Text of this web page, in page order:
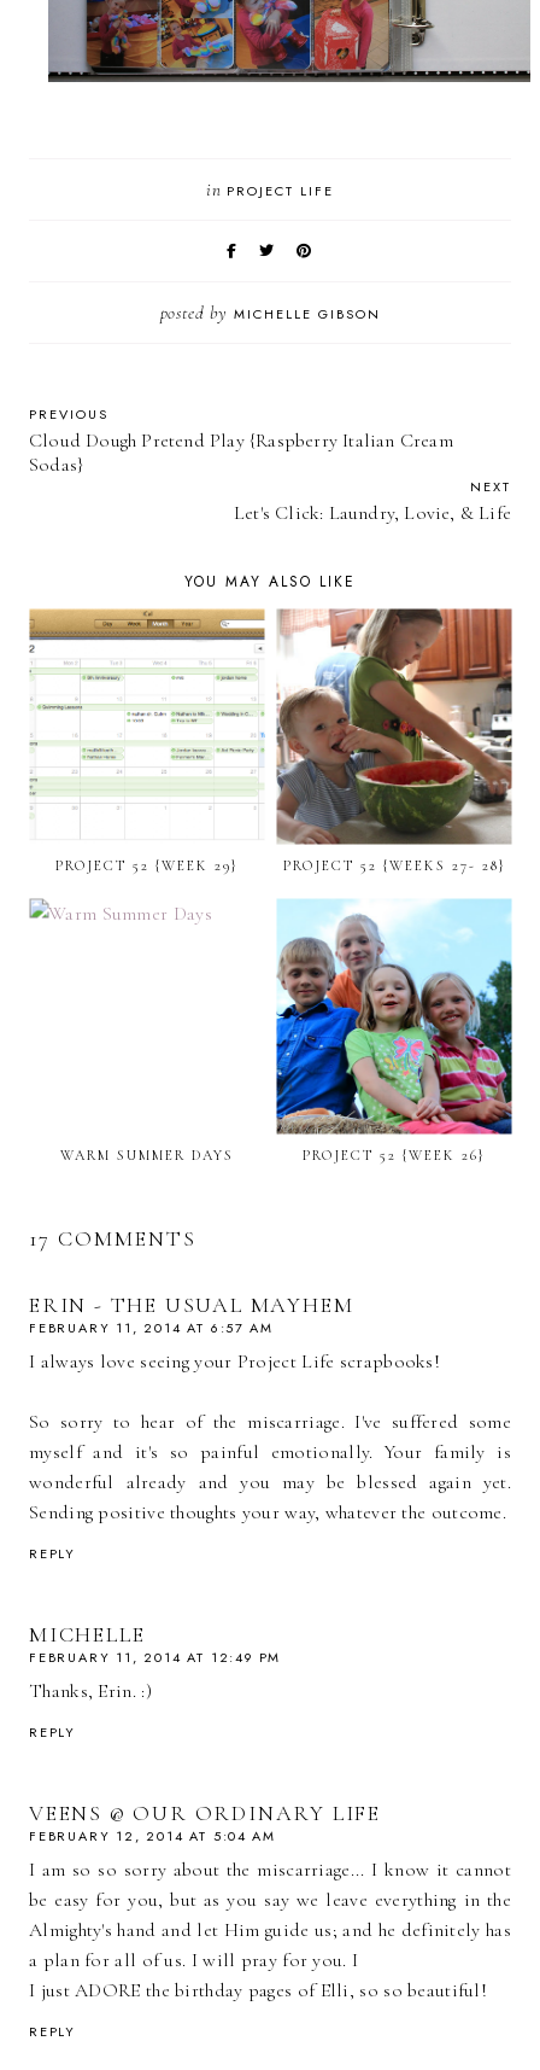
in PROJECT LIFE
posted by MICHELLE GIBSON
PREVIOUS
Cloud Dough Pretend Play {Raspberry Italian Cream
Sodas}
NEXT
Let's Click: Laundry, Lovie, & Life
YOU MAY ALSO LIKE
PROJECT 52 {WEEK 29} PROJECT 52 {WEEKS 27- 28}
WARM SUMMER DAYS PROJECT 52 {WEEK 26}
17 COMMENTS
ERIN - THE USUAL MAYHEM
FEBRUARY 11, 2014 AT 6:57 AM
I always love seeing your Project Life scrapbooks!
So sorry to hear of the miscarriage. I've suffered some
myself and it's so painful emotionally. Your family is
wonderful already and you may be blessed again yet.
Sending positive thoughts your way, whatever the outcome.
REPLY
MICHELLE
FEBRUARY 11, 2014 AT 12:49 PM
Thanks, Erin. :)
REPLY
VEENS @ OUR ORDINARY LIFE
FEBRUARY 12, 2014 AT 5:04 AM
I am so so sorry about the miscarriage... I know it cannot
be easy for you, but as you say we leave everything in the
Almighty's hand and let Him guide us; and he definitely has
a plan for all of us. I will pray for you. I
I just ADORE the birthday pages of Elli, so so beautiful!
REPLY